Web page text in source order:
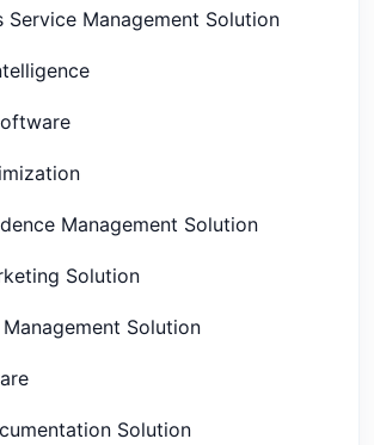
Service Management Solution
Management Solution
Solution
Solution
Solution